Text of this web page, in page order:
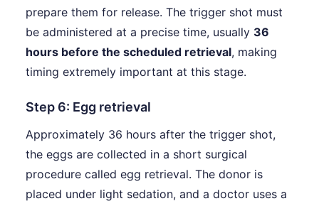
prepare them for release. The trigger shot must
be administered at a precise time, usually 36
hours before the scheduled retrieval, making
timing extremely important at this stage.
Step 6: Egg retrieval
Approximately 36 hours after the trigger shot,
the eggs are collected in a short surgical
procedure called egg retrieval. The donor is
placed under light sedation, and a doctor uses a